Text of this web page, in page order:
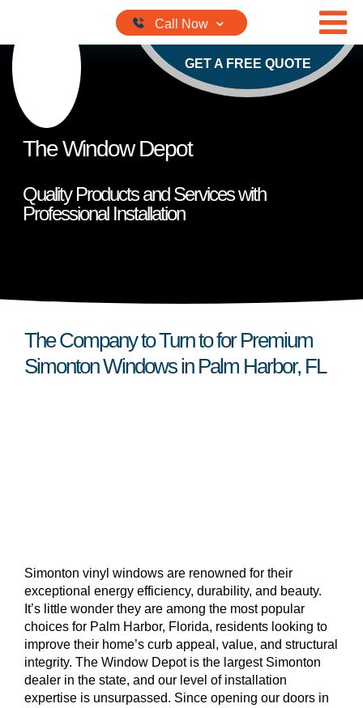
GET A FREE QUOTE
The Window Depot
Quality Products and Services with
Professional Installation
The Company to Turn to for Premium
Simonton Windows in Palm Harbor, FL
Simonton vinyl windows are renowned for their
exceptional energy efficiency, durability, and beauty.
It’s little wonder they are among the most popular
choices for Palm Harbor, Florida, residents looking to
improve their home’s curb appeal, value, and structural
integrity. The Window Depot is the largest Simonton
dealer in the state, and our level of installation
expertise is unsurpassed. Since opening our doors in